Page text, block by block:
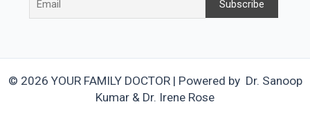
© 2026 YOUR FAMILY DOCTOR | Powered by Dr. Sanoop
Kumar & Dr. Irene Rose